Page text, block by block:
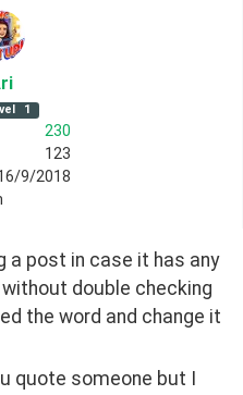
1
230
123
9/2018
a post in case it has any
double checking
the word and change it
quote someone but I